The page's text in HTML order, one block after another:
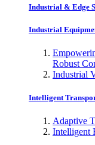
Industrial & Edge
Industrial
Robust
Industrial
Intelligent
Adaptive
Intelligent